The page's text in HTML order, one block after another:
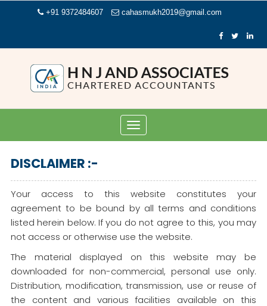
+91 9372484607 cahasmukh2019@gmail.com
Toggle
navigation
DISCLAIMER :-
Your access to this website constitutes your
agreement to be bound by all terms and conditions
listed herein below. If you do not agree to this, you may
not access or otherwise use the website.
The material displayed on this website may be
downloaded for non-commercial, personal use only.
Distribution, modification, transmission, use or reuse of
the content and various facilities available on this